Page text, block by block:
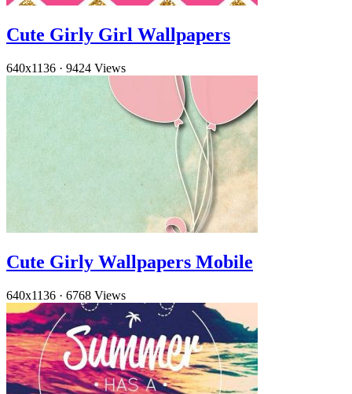
Cute Girly Girl Wallpapers
640x1136 · 9424 Views
Cute Girly Wallpapers Mobile
640x1136 · 6768 Views